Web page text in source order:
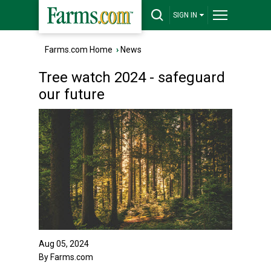
SIGN IN
Farms.com Home › News
Tree watch 2024 - safeguard
our future
Aug 05, 2024
By Farms.com